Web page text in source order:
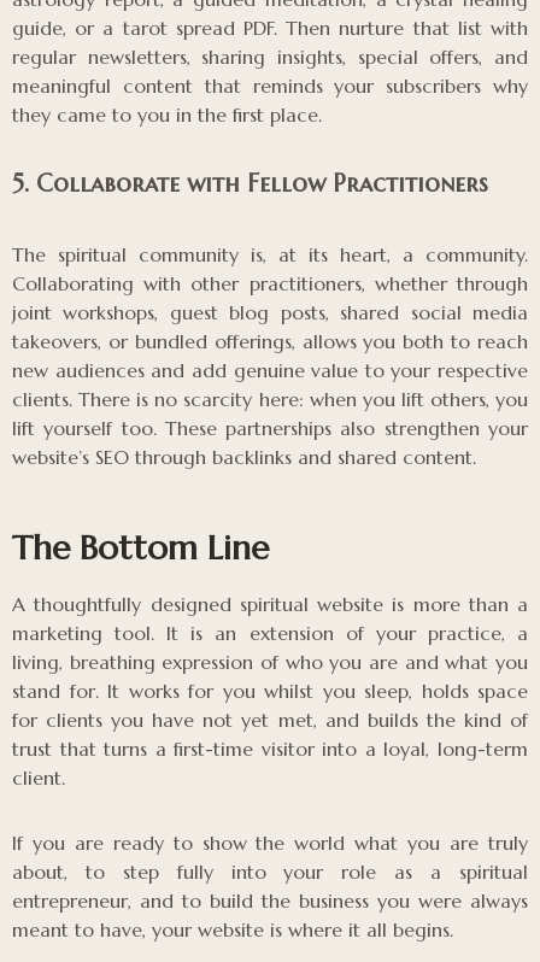
guide, or a tarot spread PDF. Then nurture that list with
regular newsletters, sharing insights, special offers, and
meaningful content that reminds your subscribers why
they came to you in the first place.
5. Collaborate with Fellow Practitioners
The spiritual community is, at its heart, a community.
Collaborating with other practitioners, whether through
joint workshops, guest blog posts, shared social media
takeovers, or bundled offerings, allows you both to reach
new audiences and add genuine value to your respective
clients. There is no scarcity here: when you lift others, you
lift yourself too. These partnerships also strengthen your
website’s SEO through backlinks and shared content.
The Bottom Line
A thoughtfully designed spiritual website is more than a
marketing tool. It is an extension of your practice, a
living, breathing expression of who you are and what you
stand for. It works for you whilst you sleep, holds space
for clients you have not yet met, and builds the kind of
trust that turns a first-time visitor into a loyal, long-term
client.
If you are ready to show the world what you are truly
about, to step fully into your role as a spiritual
entrepreneur, and to build the business you were always
meant to have, your website is where it all begins.